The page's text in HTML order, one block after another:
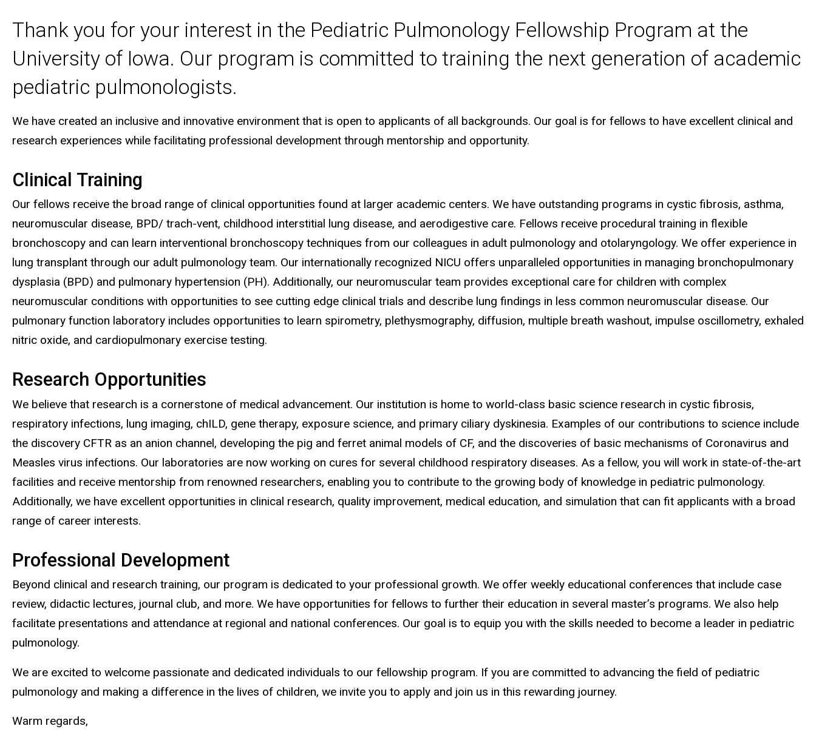
Director
navigation
Thank you for your interest in the Pediatric Pulmonology Fellowship Program at the
University of Iowa. Our program is committed to training the next generation of academic
pediatric pulmonologists.
We have created an inclusive and innovative environment that is open to applicants of all backgrounds. Our goal is for fellows to have excellent clinical and
research experiences while facilitating professional development through mentorship and opportunity.
Clinical Training
Our fellows receive the broad range of clinical opportunities found at larger academic centers. We have outstanding programs in cystic fibrosis, asthma,
neuromuscular disease, BPD/ trach-vent, childhood interstitial lung disease, and aerodigestive care. Fellows receive procedural training in flexible
bronchoscopy and can learn interventional bronchoscopy techniques from our colleagues in adult pulmonology and otolaryngology. We offer experience in
lung transplant through our adult pulmonology team. Our internationally recognized NICU offers unparalleled opportunities in managing bronchopulmonary
dysplasia (BPD) and pulmonary hypertension (PH). Additionally, our neuromuscular team provides exceptional care for children with complex
neuromuscular conditions with opportunities to see cutting edge clinical trials and describe lung findings in less common neuromuscular disease. Our
pulmonary function laboratory includes opportunities to learn spirometry, plethysmography, diffusion, multiple breath washout, impulse oscillometry, exhaled
nitric oxide, and cardiopulmonary exercise testing.
Research Opportunities
We believe that research is a cornerstone of medical advancement. Our institution is home to world-class basic science research in cystic fibrosis,
respiratory infections, lung imaging, chILD, gene therapy, exposure science, and primary ciliary dyskinesia. Examples of our contributions to science include
the discovery CFTR as an anion channel, developing the pig and ferret animal models of CF, and the discoveries of basic mechanisms of Coronavirus and
Measles virus infections. Our laboratories are now working on cures for several childhood respiratory diseases. As a fellow, you will work in state-of-the-art
facilities and receive mentorship from renowned researchers, enabling you to contribute to the growing body of knowledge in pediatric pulmonology.
Additionally, we have excellent opportunities in clinical research, quality improvement, medical education, and simulation that can fit applicants with a broad
range of career interests.
Professional Development
Beyond clinical and research training, our program is dedicated to your professional growth. We offer weekly educational conferences that include case
review, didactic lectures, journal club, and more. We have opportunities for fellows to further their education in several master’s programs. We also help
facilitate presentations and attendance at regional and national conferences. Our goal is to equip you with the skills needed to become a leader in pediatric
pulmonology.
We are excited to welcome passionate and dedicated individuals to our fellowship program. If you are committed to advancing the field of pediatric
pulmonology and making a difference in the lives of children, we invite you to apply and join us in this rewarding journey.
Warm regards,